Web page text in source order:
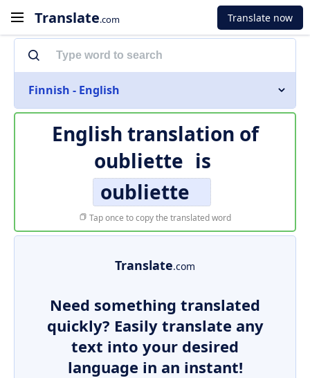
Translate.com Translate now
Finnish - English
English translation of
oubliette is
oubliette
Tap once to copy the translated word
Translate.com
Need something translated
quickly? Easily translate any
text into your desired
language in an instant!